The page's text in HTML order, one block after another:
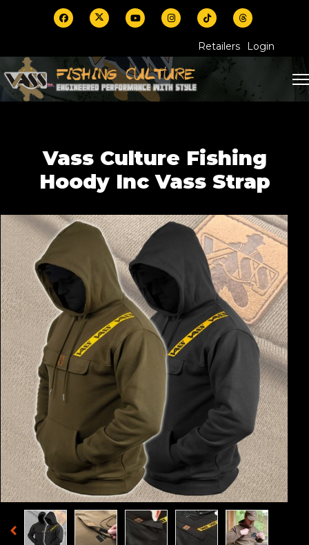
Retailers Login
Vass Culture Fishing
Hoody Inc Vass Strap